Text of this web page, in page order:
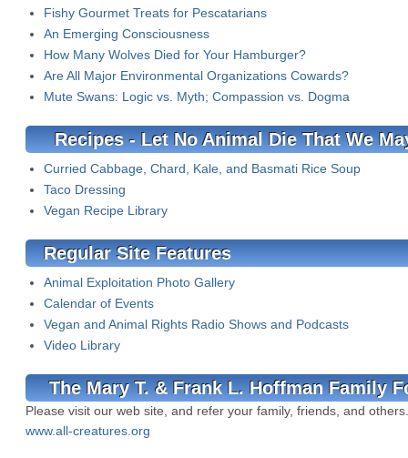
Fishy Gourmet Treats for Pescatarians
An Emerging Consciousness
How Many Wolves Died for Your Hamburger?
Are All Major Environmental Organizations Cowards?
Mute Swans: Logic vs. Myth; Compassion vs. Dogma
Recipes - Let No Animal Die That We
Curried Cabbage, Chard, Kale, and Basmati Rice Soup
Taco Dressing
Vegan Recipe Library
Regular Site Features
Animal Exploitation Photo Gallery
Calendar of Events
Vegan and Animal Rights Radio Shows and Podcasts
Video Library
The Mary T. & Frank L. Hoffman Family
Please visit our web site, and refer your family, friends, and others.
www.all-creatures.org